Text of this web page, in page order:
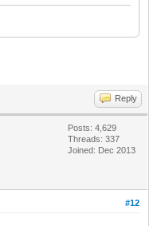
Reply
Posts: 4,629
Threads: 337
Joined: Dec 2013
#12